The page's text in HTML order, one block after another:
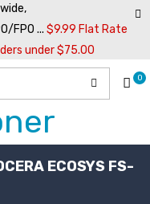
FPO ... $9.99 Flat Rate
under $75.00
0
ECOSYS FS-